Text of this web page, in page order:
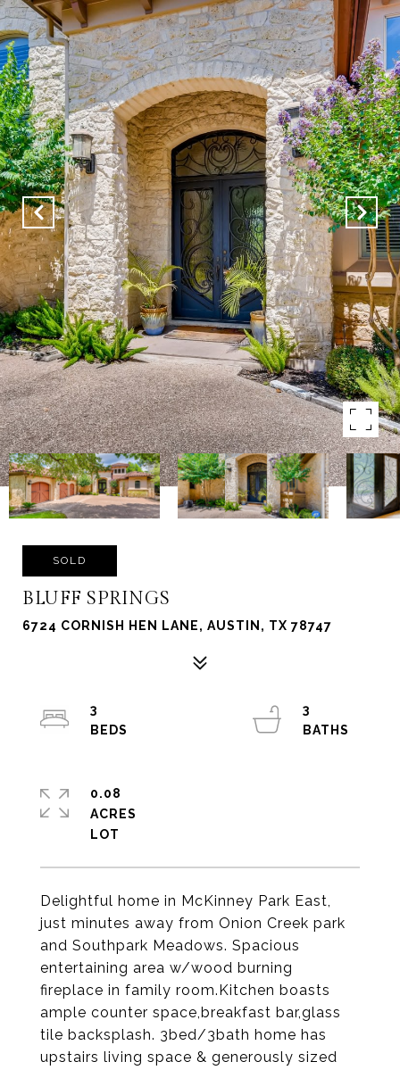
SOLD
BLUFF SPRINGS
6724 CORNISH HEN LANE, AUSTIN, TX 78747
Delightful home in McKinney Park East,
just minutes away from Onion Creek park
and Southpark Meadows. Spacious
entertaining area w/wood burning
fireplace in family room.Kitchen boasts
ample counter space,breakfast bar,glass
tile backsplash. 3bed/3bath home has
upstairs living space & generously sized
3
3
0.08
ACRES